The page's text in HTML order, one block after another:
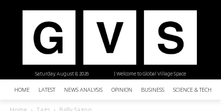
| Welcome to Global Village Space
Saturday, August 8, 2026
HOME LATEST NEWS ANALYSIS OPINION BUSINESS SCIENCE &